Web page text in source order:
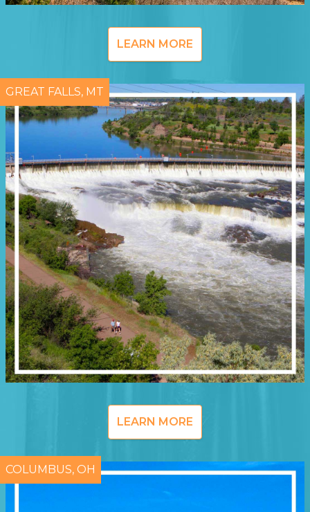
LEARN MORE
GREAT FALLS, MT
LEARN MORE
COLUMBUS, OH